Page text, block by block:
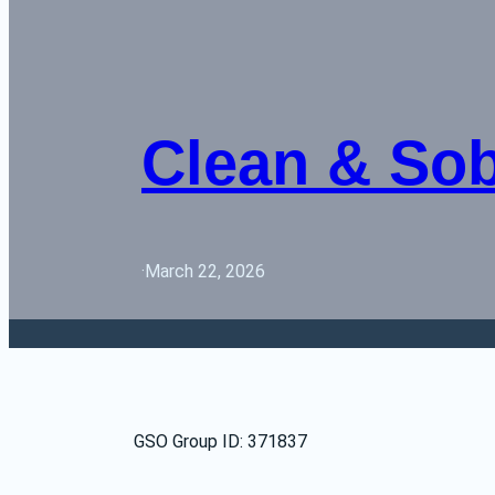
Clean &
·March 22, 2026
GSO Group ID: 371837